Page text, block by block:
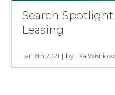
Search Spotlight
Leasing
Jan 6th 2021 by Lisa